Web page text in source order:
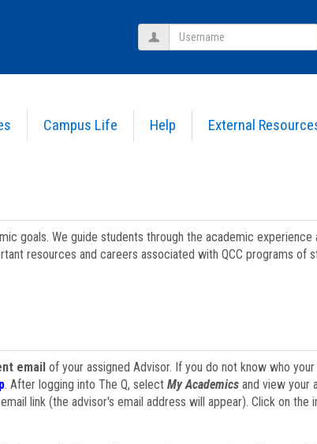
Campus Life Help External
Username
goals. We guide students through the academic experience
resources and careers associated with QCC programs of
emailof your assigned Advisor. If you do not know who
. After logging into The Q, select My Academicsand view your
link (the advisor's email address will appear). Click on